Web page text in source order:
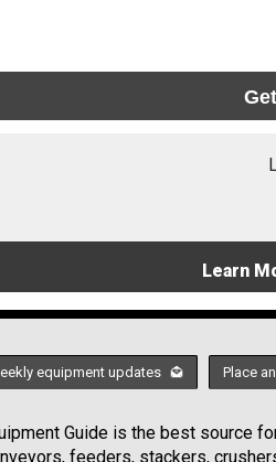
Learn
equipment updates Place
Guide is the best source
feeders, stackers,